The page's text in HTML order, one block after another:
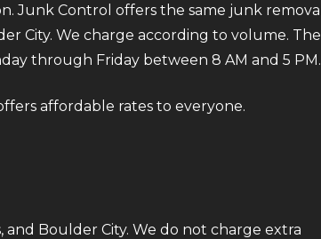
Junk Control offers the same junk removal
City. We charge according to volume. The
through Friday between 8 AM and 5 PM.
affordable rates to everyone.
and Boulder City. We do not charge extra